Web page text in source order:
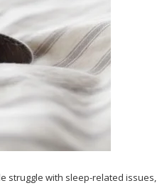
struggle with sleep-related issues,